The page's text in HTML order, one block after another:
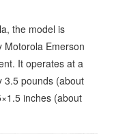
the model is
Motorola Emerson
It operates at a
3.5 pounds (about
inches (about